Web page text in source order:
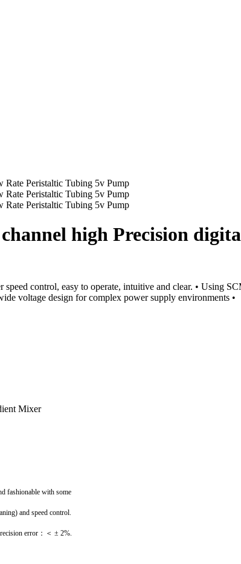
high Precision
control, easy to operate, intuitive and clear. • Using
voltage design for complex power supply environments •
fashionable with some
and speed control.
error：＜ ± 2%.